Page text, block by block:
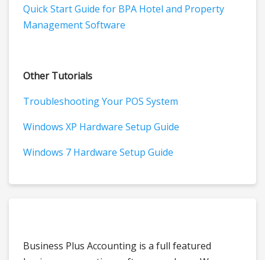
Quick Start Guide for BPA Hotel and Property
Management Software
Other Tutorials
Troubleshooting Your POS System
Windows XP Hardware Setup Guide
Windows 7 Hardware Setup Guide
Business Plus Accounting is a full featured